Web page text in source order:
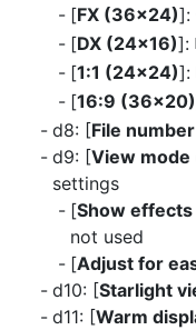
[FX (36×24)]:
[DX (24×16)]:
[1:1 (24×24)]:
[16:9 (36×20)
d8: [File
d9: [View mode
settings
[Show
not used
[Adjust for
d10: [Starlight
d11: [Warm